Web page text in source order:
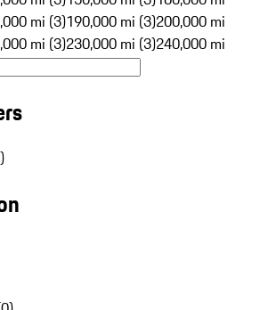
mi (3)190,000 mi (3)200,000 mi
mi (3)230,000 mi (3)240,000 mi